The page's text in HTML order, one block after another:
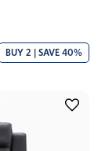
BUY 2 | SAVE 40%